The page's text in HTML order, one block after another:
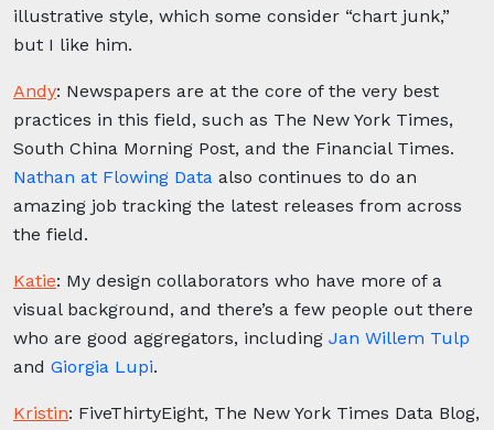
illustrative style, which some consider “chart junk,”
but I like him.
Andy: Newspapers are at the core of the very best
practices in this field, such as The New York Times,
South China Morning Post, and the Financial Times.
Nathan at Flowing Data also continues to do an
amazing job tracking the latest releases from across
the field.
Katie: My design collaborators who have more of a
visual background, and there’s a few people out there
who are good aggregators, including Jan Willem Tulp
and Giorgia Lupi.
Kristin: FiveThirtyEight, The New York Times Data Blog,